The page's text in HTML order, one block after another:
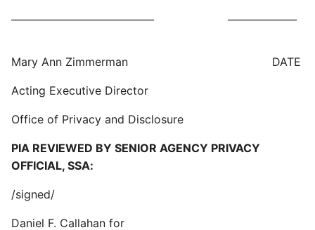
Mary Ann Zimmerman DATE
Acting Executive Director
Office of Privacy and Disclosure
PIA REVIEWED BY SENIOR AGENCY PRIVACY
OFFICIAL, SSA:
/signed/
Daniel F. Callahan for